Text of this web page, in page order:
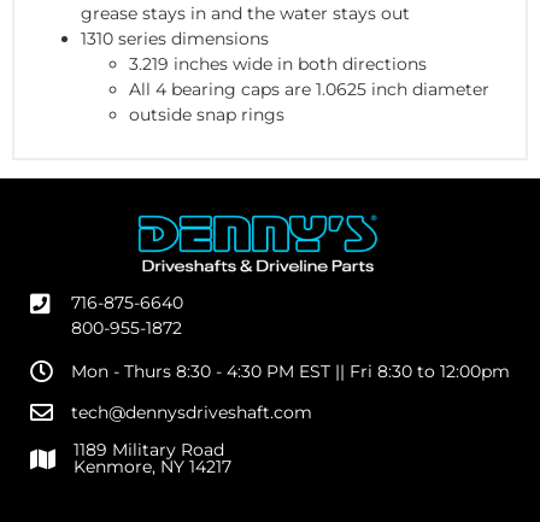
grease stays in and the water stays out
1310 series dimensions
3.219 inches wide in both directions
All 4 bearing caps are 1.0625 inch diameter
outside snap rings
716-875-6640
800-955-1872
Mon - Thurs 8:30 - 4:30 PM EST || Fri 8:30 to 12:00pm
tech@dennysdriveshaft.com
1189 Military Road
Kenmore, NY 14217